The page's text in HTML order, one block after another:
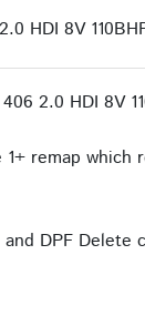
2.0 HDI 8V
2.0 HDI 8V
remap
DPF